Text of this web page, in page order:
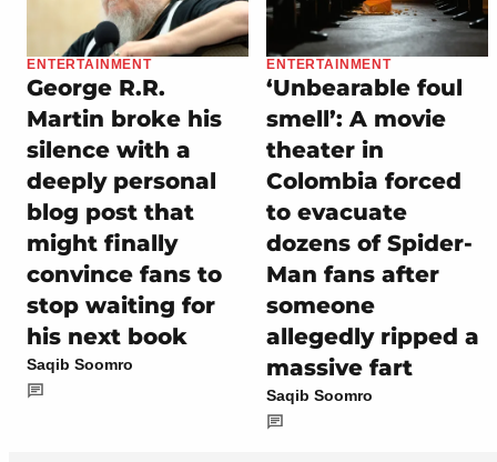
ENTERTAINMENT
George R.R.
Martin broke his
silence with a
deeply personal
blog post that
might finally
convince fans to
stop waiting for
his next book
Saqib Soomro
ENTERTAINMENT
‘Unbearable foul
smell’: A movie
theater in
Colombia forced
to evacuate
dozens of Spider-
Man fans after
someone
allegedly ripped a
massive fart
Saqib Soomro